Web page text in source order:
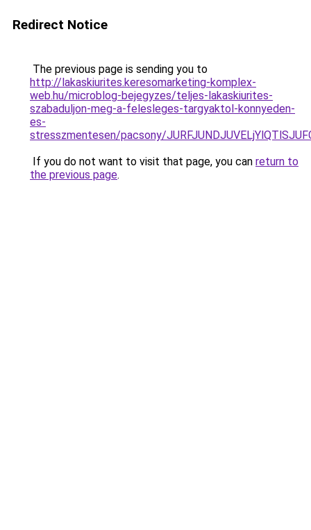
Redirect Notice
The previous page is sending you to
http://lakaskiurites.keresomarketing-komplex-
web.hu/microblog-bejegyzes/teljes-lakaskiurites-
szabaduljon-meg-a-felesleges-targyaktol-konnyeden-
es-
stresszmentesen/pacsony/
If you do not want to visit that page, you can return to
the previous page.